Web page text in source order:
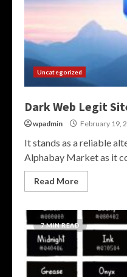
Uncategorized
Dark Web Legit
wpadmin February 19,
It stands as a reliable
Alphabay Market as it
Read More
7 MIN READ